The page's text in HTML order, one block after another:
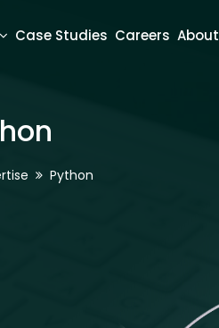
Case Studies Careers About
Python